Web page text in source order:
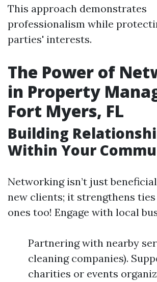
This approach demonstrates
professionalism while
parties' interests.
The Power of
in Property
Fort Myers, FL
Building
Within Your
Networking isn’t just
new clients; it strengthens
ones too! Engage with local
Partnering with nearby
cleaning companies).
charities or events